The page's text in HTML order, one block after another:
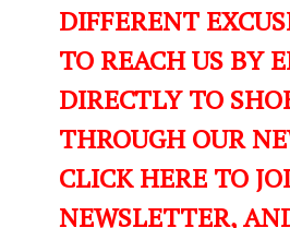
DIFFERENT
TO REACH US BY
DIRECTLY TO
THROUGH OUR
CLICK HERE TO
NEWSLETTER,